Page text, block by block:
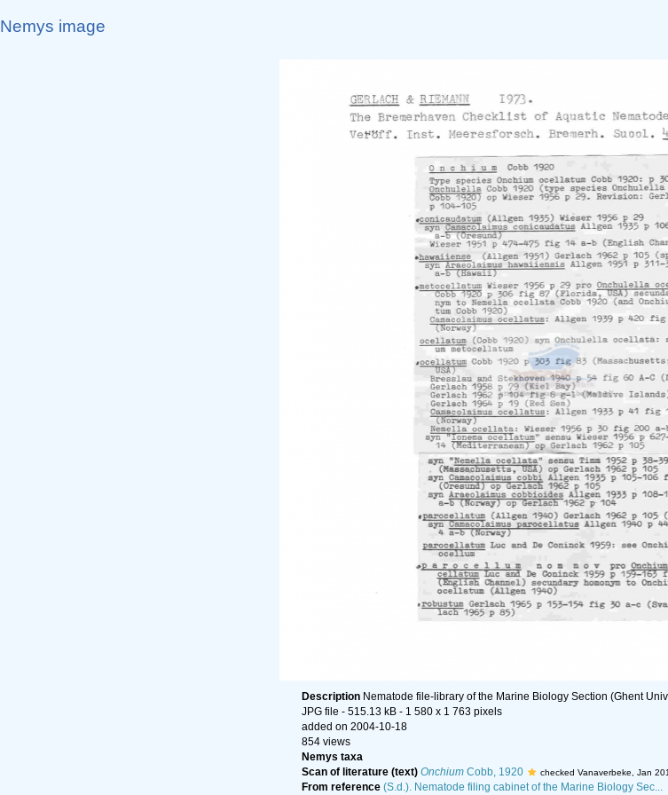
Nemys image
Description Nematode file-library of the Marine Biology Section (Ghent
JPG file - 515.13 kB - 1 580 x 1 763 pixels
added on 2004-10-18
854 views
Nemys taxa
Scan of literature (text) OnchiumCobb, 1920 checked Vanaverbeke, Jan
From reference (S.d.). Nematode filing cabinet of the Marine Biology Sec...